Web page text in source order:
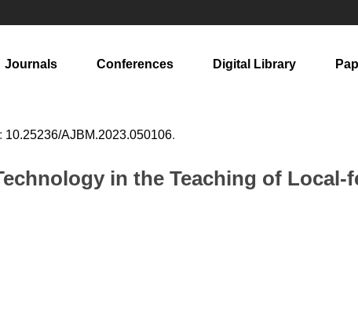
Journals Conferences Digital Library
10.25236/AJBM.2023.050106.
in the Teaching of Local-